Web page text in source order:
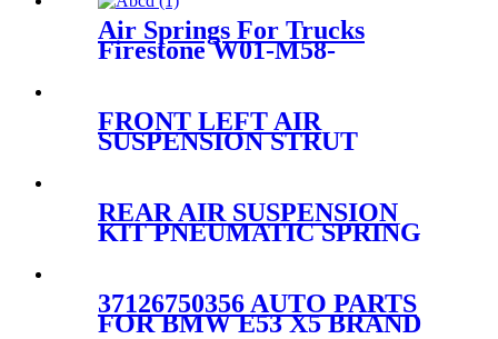
Air Springs For Trucks
Firestone W01-M58-
FRONT LEFT AIR
SUSPENSION STRUT
REAR AIR SUSPENSION
KIT PNEUMATIC SPRING
37126750356 AUTO PARTS
FOR BMW E53 X5 BRAND